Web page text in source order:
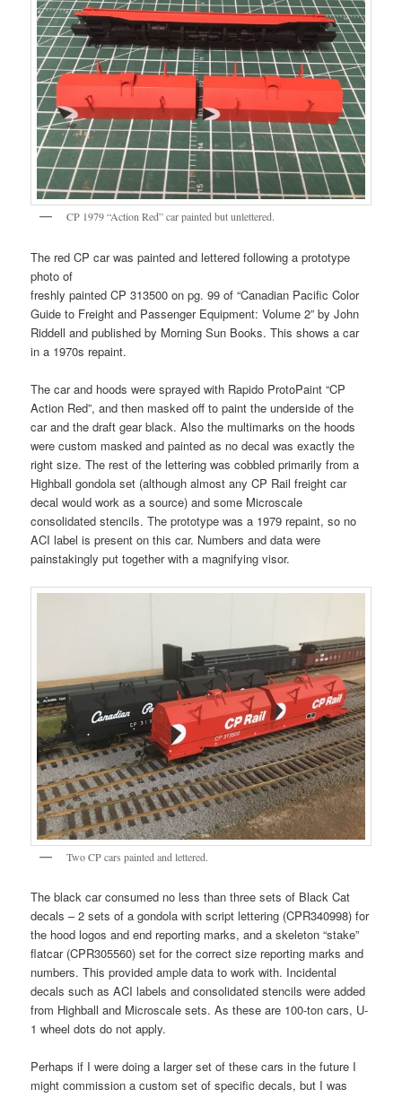
CP 1979 “Action Red” car painted but unlettered.
The red CP car was painted and lettered following a prototype
photo of
freshly painted CP 313500 on pg. 99 of “Canadian Pacific Color
Guide to Freight and Passenger Equipment: Volume 2” by John
Riddell and published by Morning Sun Books. This shows a car
in a 1970s repaint.
The car and hoods were sprayed with Rapido ProtoPaint “CP
Action Red”, and then masked off to paint the underside of the
car and the draft gear black. Also the multimarks on the hoods
were custom masked and painted as no decal was exactly the
right size. The rest of the lettering was cobbled primarily from a
Highball gondola set (although almost any CP Rail freight car
decal would work as a source) and some Microscale
consolidated stencils. The prototype was a 1979 repaint, so no
ACI label is present on this car. Numbers and data were
painstakingly put together with a magnifying visor.
Two CP cars painted and lettered.
The black car consumed no less than three sets of Black Cat
decals – 2 sets of a gondola with script lettering (CPR340998) for
the hood logos and end reporting marks, and a skeleton “stake”
flatcar (CPR305560) set for the correct size reporting marks and
numbers. This provided ample data to work with. Incidental
decals such as ACI labels and consolidated stencils were added
from Highball and Microscale sets. As these are 100-ton cars, U-
1 wheel dots do not apply.
Perhaps if I were doing a larger set of these cars in the future I
might commission a custom set of specific decals, but I was